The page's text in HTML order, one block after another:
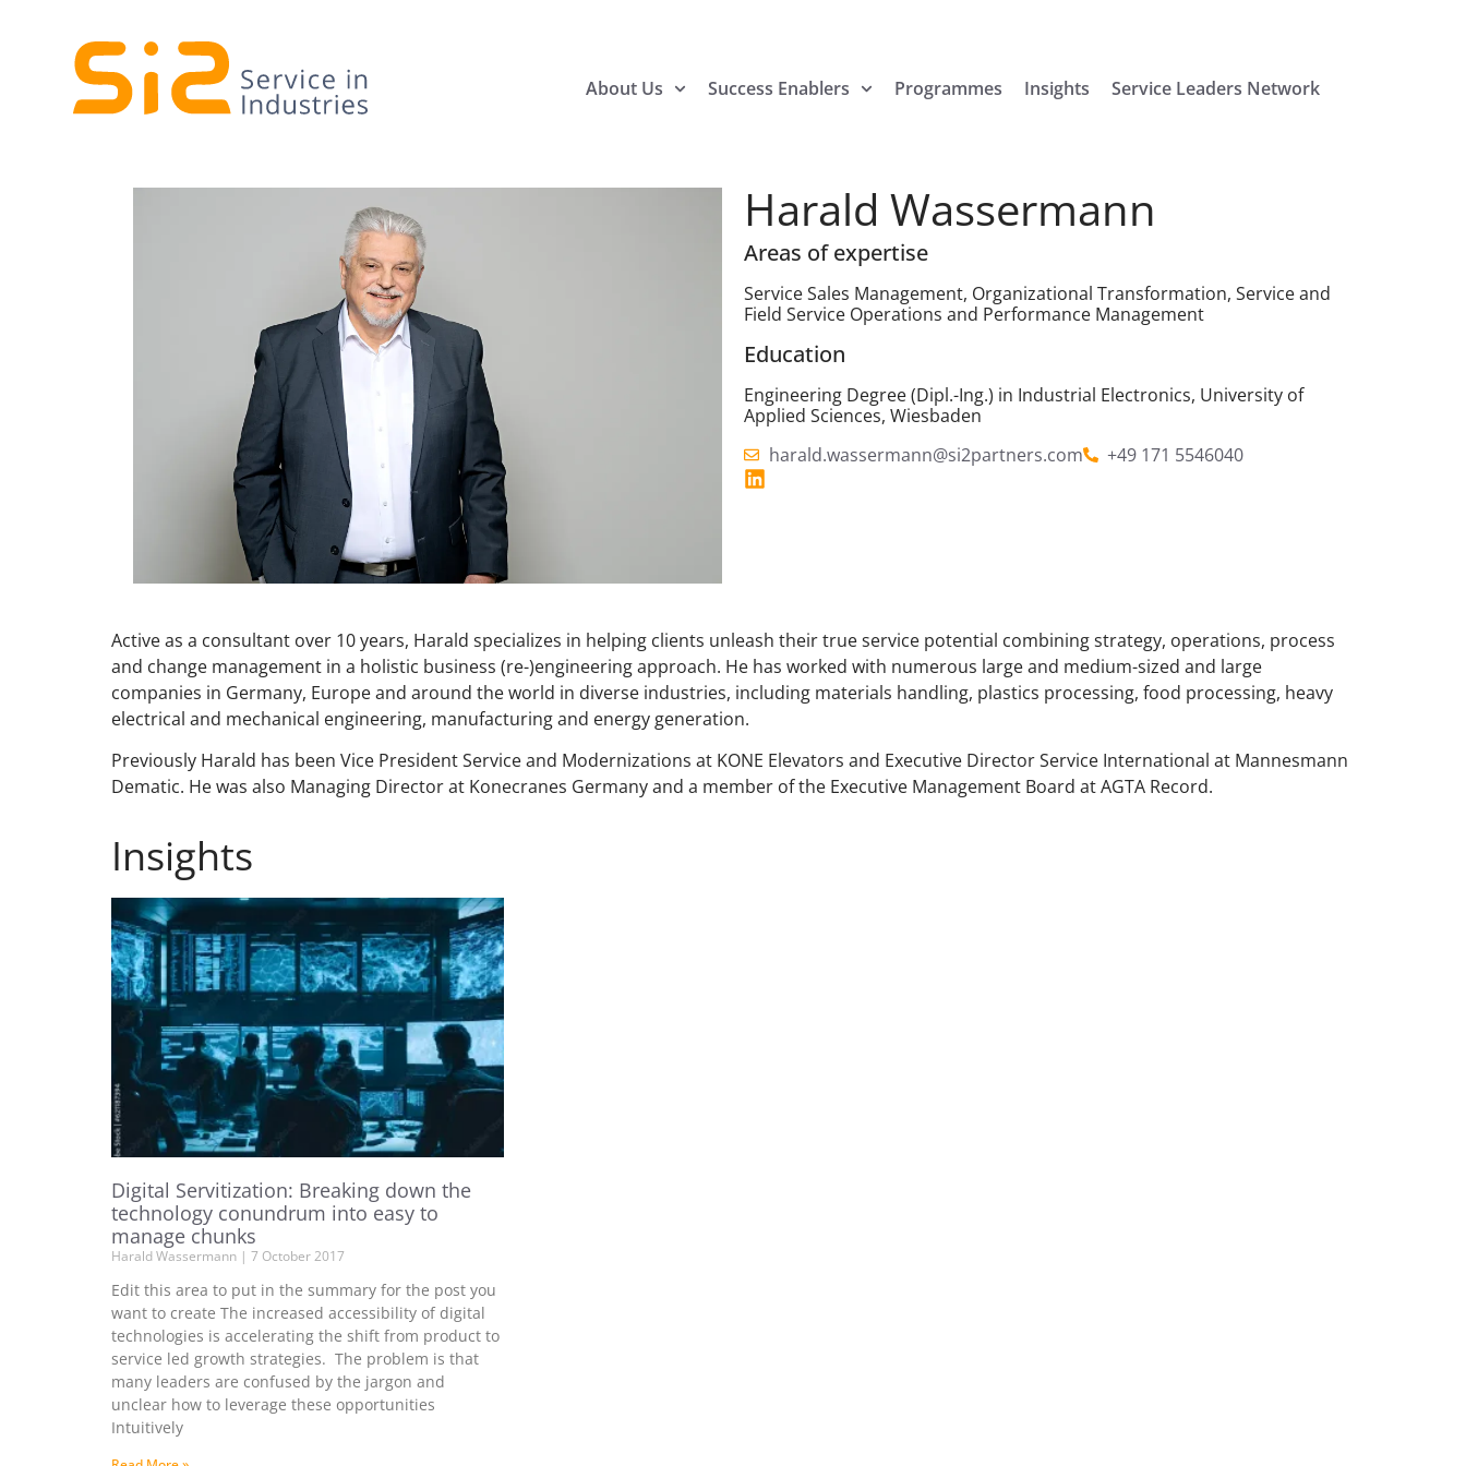
About Us Success Enablers Programmes Insights Service Leaders Network
Harald Wassermann
Areas of expertise
Service Sales Management, Organizational Transformation, Service and
Field Service Operations and Performance Management
Education
Engineering Degree (Dipl.-Ing.) in Industrial Electronics, University of
Applied Sciences, Wiesbaden
harald.wassermann@si2partners.com
+49 171 5546040
Active as a consultant over 10 years, Harald specializes in helping clients unleash their true service potential combining strategy, operations, process
and change management in a holistic business (re-)engineering approach. He has worked with numerous large and medium-sized and large
companies in Germany, Europe and around the world in diverse industries, including materials handling, plastics processing, food processing, heavy
electrical and mechanical engineering, manufacturing and energy generation.
Previously Harald has been Vice President Service and Modernizations at KONE Elevators and Executive Director Service International at Mannesmann
Dematic. He was also Managing Director at Konecranes Germany and a member of the Executive Management Board at AGTA Record.
Insights
Digital Servitization: Breaking down the
technology conundrum into easy to
manage chunks
Harald Wassermann 7 October 2017
Edit this area to put in the summary for the post you
want to create The increased accessibility of digital
technologies is accelerating the shift from product to
service led growth strategies. The problem is that
many leaders are confused by the jargon and
unclear how to leverage these opportunities
Intuitively